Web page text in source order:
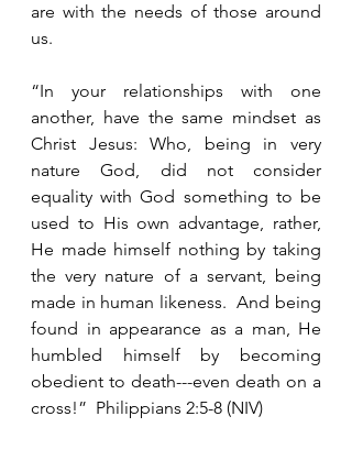
are with the needs of those around
us.
“In your relationships with one
another, have the same mindset as
Christ Jesus: Who, being in very
nature God, did not consider
equality with God something to be
used to His own advantage, rather,
He made himself nothing by taking
the very nature of a servant, being
made in human likeness.  And being
found in appearance as a man, He
humbled himself by becoming
obedient to death---even death on a
cross!”  Philippians 2:5-8 (NIV)